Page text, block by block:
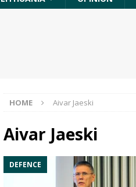
HOME Aivar Jaeski
Aivar Jaeski
DEFENCE